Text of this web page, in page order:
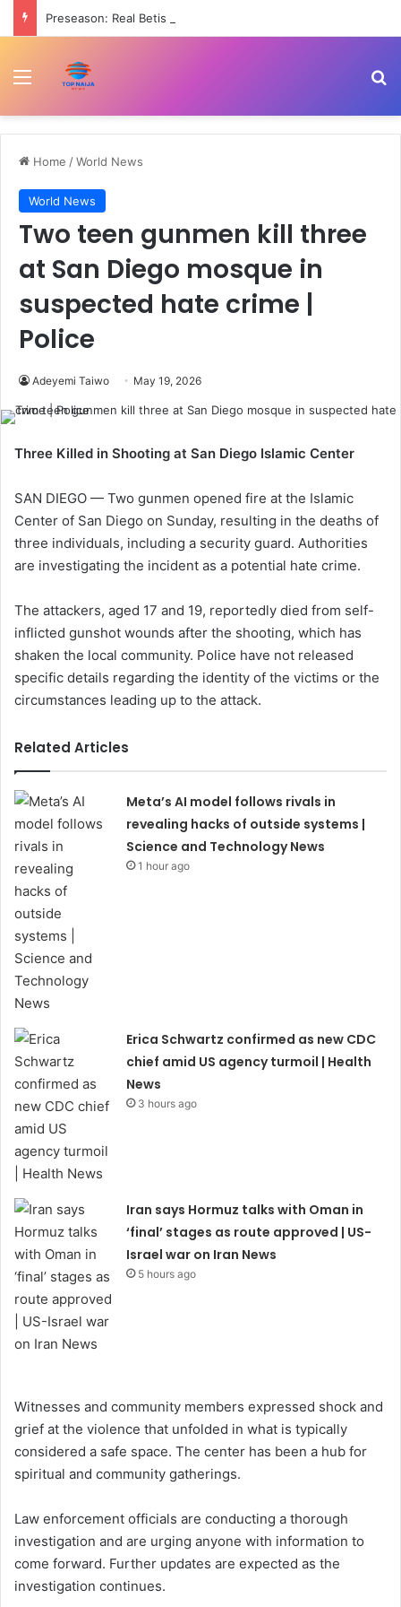
Preseason: Real Betis beat Arsenal 3-1
Menu
Home /World News
World News
Two teen gunmen kill three
at San Diego mosque in
suspected hate crime |
Police
Adeyemi Taiwo May 19, 2026
Three Killed in Shooting at San Diego Islamic Center
SAN DIEGO — Two gunmen opened fire at the Islamic
Center of San Diego on Sunday, resulting in the deaths of
three individuals, including a security guard. Authorities
are investigating the incident as a potential hate crime.
The attackers, aged 17 and 19, reportedly died from self-
inflicted gunshot wounds after the shooting, which has
shaken the local community. Police have not released
specific details regarding the identity of the victims or the
circumstances leading up to the attack.
Related Articles
Meta’s AI model follows rivals in
revealing hacks of outside systems |
Science and Technology News
1 hour ago
Erica Schwartz confirmed as new CDC
chief amid US agency turmoil | Health
News
3 hours ago
Iran says Hormuz talks with Oman in
‘final’ stages as route approved | US-
Israel war on Iran News
5 hours ago
Witnesses and community members expressed shock and
grief at the violence that unfolded in what is typically
considered a safe space. The center has been a hub for
spiritual and community gatherings.
Law enforcement officials are conducting a thorough
investigation and are urging anyone with information to
come forward. Further updates are expected as the
investigation continues.